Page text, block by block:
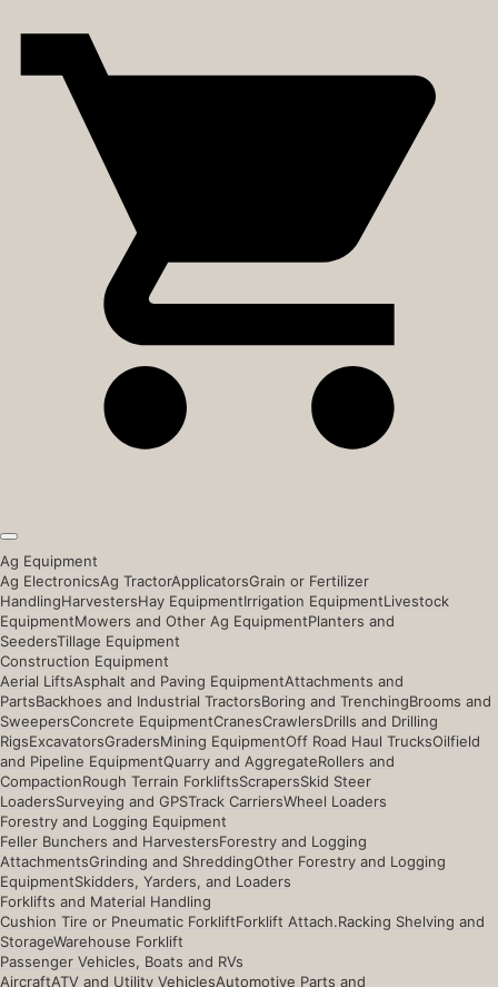
Ag Equipment
Ag ElectronicsAg TractorApplicatorsGrain or Fertilizer
HandlingHarvestersHay EquipmentIrrigation EquipmentLivestock
EquipmentMowers and Other Ag EquipmentPlanters and
SeedersTillage Equipment
Construction Equipment
Aerial LiftsAsphalt and Paving EquipmentAttachments and
PartsBackhoes and Industrial TractorsBoring and TrenchingBrooms and
SweepersConcrete EquipmentCranesCrawlersDrills and Drilling
RigsExcavatorsGradersMining EquipmentOff Road Haul TrucksOilfield
and Pipeline EquipmentQuarry and AggregateRollers and
CompactionRough Terrain ForkliftsScrapersSkid Steer
LoadersSurveying and GPSTrack CarriersWheel Loaders
Forestry and Logging Equipment
Feller Bunchers and HarvestersForestry and Logging
AttachmentsGrinding and ShreddingOther Forestry and Logging
EquipmentSkidders, Yarders, and Loaders
Forklifts and Material Handling
Cushion Tire or Pneumatic ForkliftForklift Attach.Racking Shelving and
StorageWarehouse Forklift
Passenger Vehicles, Boats and RVs
AircraftATV and Utility VehiclesAutomotive Parts and